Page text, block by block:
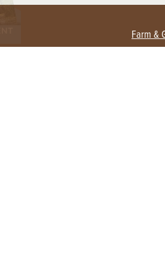
Farm &